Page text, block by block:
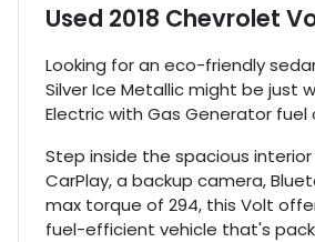
Used 2018 Chevrolet
Looking for an eco-friendly
Silver Ice Metallic might be just
Electric with Gas Generator
Step inside the spacious
CarPlay, a backup camera,
max torque of 294, this Volt
fuel-efficient vehicle that's